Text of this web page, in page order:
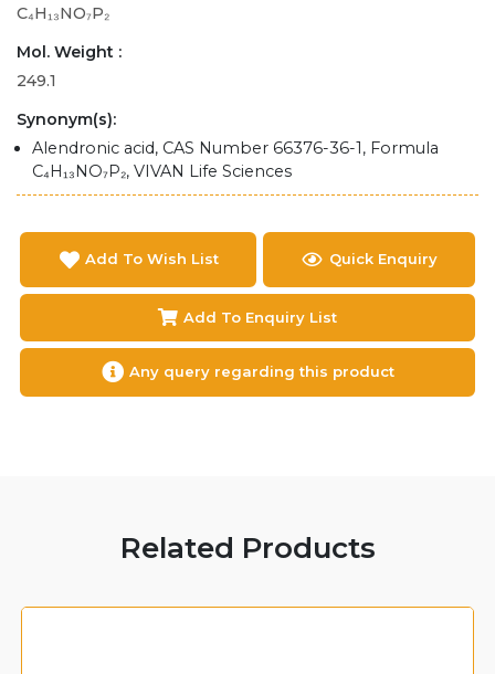
C₄H₁₃NO₇P₂
Mol. Weight :
249.1
Synonym(s):
Alendronic acid, CAS Number 66376-36-1, Formula
C₄H₁₃NO₇P₂, VIVAN Life Sciences
Add To Wish List Quick Enquiry
Add To Enquiry List
Any query regarding this product
Related Products